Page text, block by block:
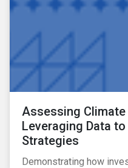
Assessing
Leveraging Data
Strategies
Demonstrating how